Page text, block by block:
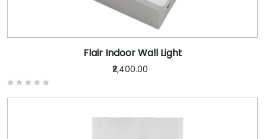
Flair Indoor Wall Light
₹2,400.00